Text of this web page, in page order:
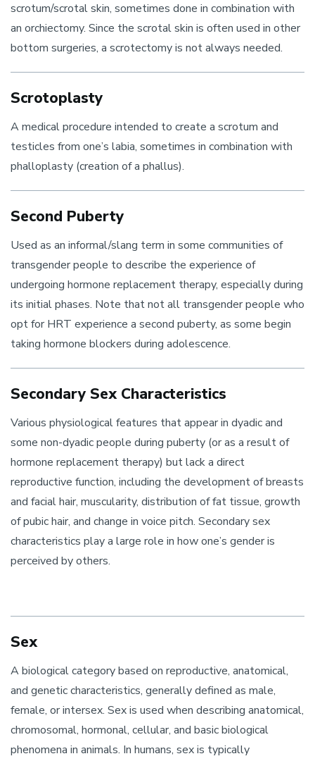
scrotum/scrotal skin, sometimes done in combination with
an orchiectomy. Since the scrotal skin is often used in other
bottom surgeries, a scrotectomy is not always needed.
Scrotoplasty
A medical procedure intended to create a scrotum and
testicles from one’s labia, sometimes in combination with
phalloplasty (creation of a phallus).
Second Puberty
Used as an informal/slang term in some communities of
transgender people to describe the experience of
undergoing hormone replacement therapy, especially during
its initial phases. Note that not all transgender people who
opt for HRT experience a second puberty, as some begin
taking hormone blockers during adolescence.
Secondary Sex Characteristics
Various physiological features that appear in dyadic and
some non-dyadic people during puberty (or as a result of
hormone replacement therapy) but lack a direct
reproductive function, including the development of breasts
and facial hair, muscularity, distribution of fat tissue, growth
of pubic hair, and change in voice pitch. Secondary sex
characteristics play a large role in how one’s gender is
perceived by others.
Sex
A biological category based on reproductive, anatomical,
and genetic characteristics, generally defined as male,
female, or intersex. Sex is used when describing anatomical,
chromosomal, hormonal, cellular, and basic biological
phenomena in animals. In humans, sex is typically